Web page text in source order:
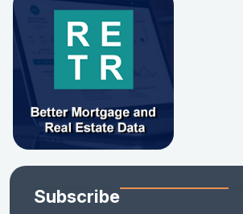
Subscribe